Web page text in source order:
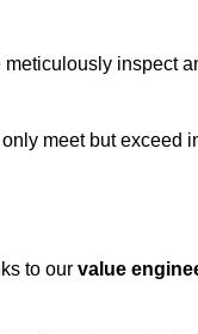
inspect
meet but exceed
to our value